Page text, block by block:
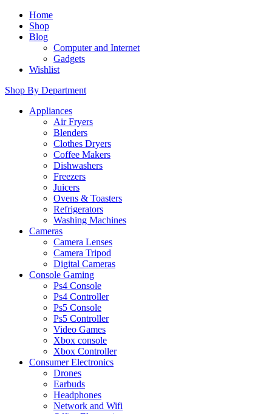
Home
Shop
Blog
Computer and Internet
Gadgets
Wishlist
Shop By Department
Appliances
Air Fryers
Blenders
Clothes Dryers
Coffee Makers
Dishwashers
Freezers
Juicers
Ovens & Toasters
Refrigerators
Washing Machines
Cameras
Camera Lenses
Camera Tripod
Digital Cameras
Console Gaming
Ps4 Console
Ps4 Controller
Ps5 Console
Ps5 Controller
Video Games
Xbox console
Xbox Controller
Consumer Electronics
Drones
Earbuds
Headphones
Network and Wifi